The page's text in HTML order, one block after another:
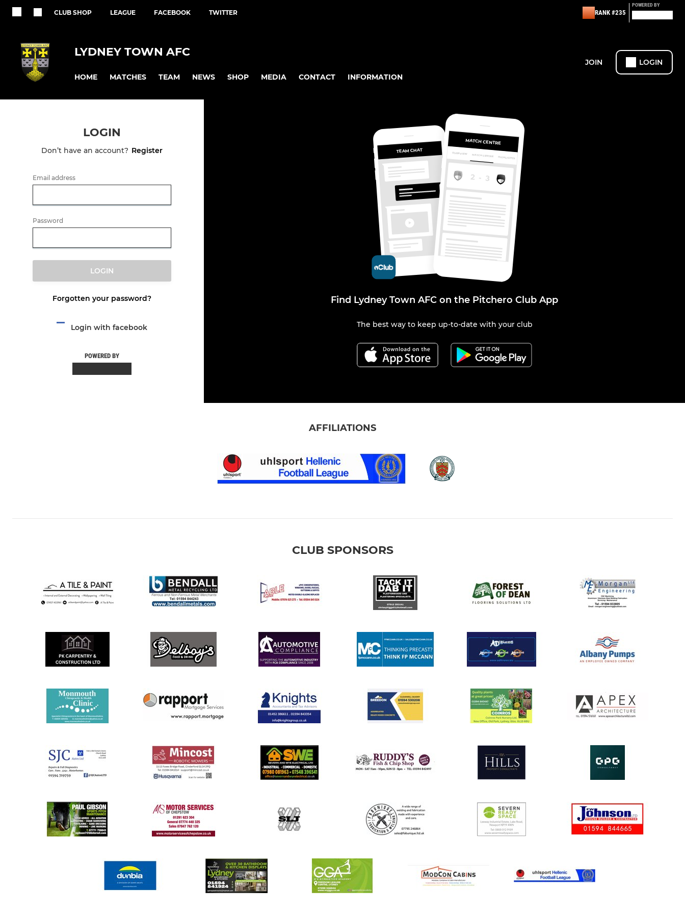
CLUB SHOP LEAGUE FACEBOOK TWITTER RANK #235
POWERED BY
LYDNEY TOWN AFC
HOME MATCHES TEAM NEWS SHOP MEDIA CONTACT INFORMATION
JOIN LOGIN
LOGIN
Don’t have an account? Register
Email address
Password
LOGIN
Forgotten your password?
Login with facebook
POWERED BY
TEAM CHAT
MATCH CENTRE
MATCH CENTRE HIGHLIGHTS
OVERVIEW
Find Lydney Town AFC on the Pitchero Club App
The best way to keep up-to-date with your club
AFFILIATIONS
CLUB SPONSORS